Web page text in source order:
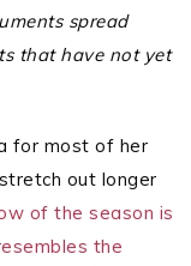
spread
that have not yet
for most of her
out longer
of the season is
the